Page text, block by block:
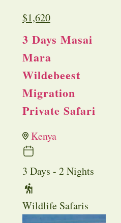
$1,620
3 Days Masai
Mara
Wildebeest
Migration
Private Safari
Kenya
3 Days - 2 Nights
Wildlife Safaris